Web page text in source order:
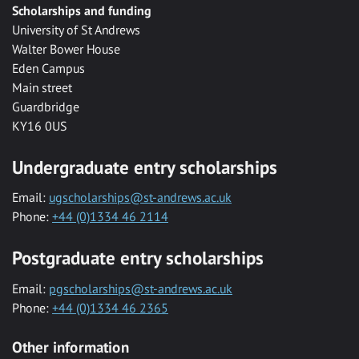
Scholarships and funding
University of St Andrews
Walter Bower House
Eden Campus
Main street
Guardbridge
KY16 0US
Undergraduate entry scholarships
Email: ugscholarships@st-andrews.ac.uk
Phone: +44 (0)1334 46 2114
Postgraduate entry scholarships
Email: pgscholarships@st-andrews.ac.uk
Phone: +44 (0)1334 46 2365
Other information